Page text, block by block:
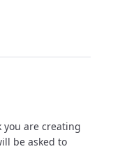
are creating
be asked to